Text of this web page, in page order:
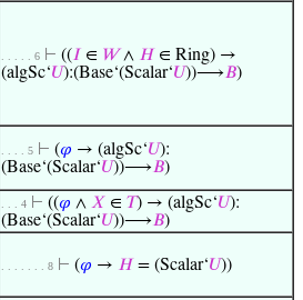
. . . . . 6 ⊢ ((𝐼 ∈ 𝑊∧ 𝐻 ∈ Ring) →
(algSc‘𝑈):(Base‘(Scalar‘𝑈))⟶𝐵)
. . . . 5 ⊢ (𝜑 → (algSc‘𝑈):
(Base‘(Scalar‘𝑈))⟶𝐵)
. . . 4 ⊢ ((𝜑 ∧ 𝑋 ∈ 𝑇) → (algSc‘𝑈):
(Base‘(Scalar‘𝑈))⟶𝐵)
. . . . . . . 8 ⊢ (𝜑 → 𝐻 = (Scalar‘𝑈))